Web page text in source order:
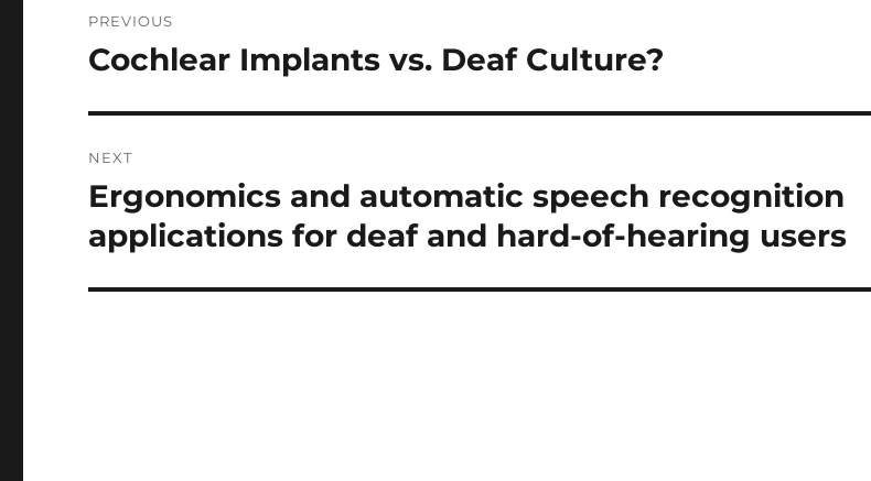
navigation
PREVIOUS
Previous
Cochlear Implants vs. Deaf Culture?
NEXT
Next
Ergonomics and automatic speech recognition
applications for deaf and hard-of-hearing users